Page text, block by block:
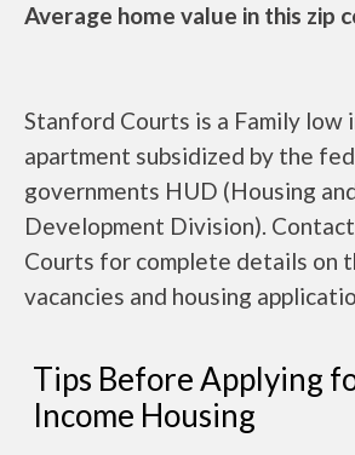
Average home value in this zip
Stanford Courts is a Family low
apartment subsidized by the
governments HUD (Housing
Development Division).
Courts for complete details on
vacancies and housing
Tips Before Applying
Income Housing